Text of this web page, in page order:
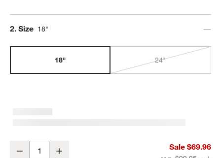
Step
2. Size 18"
18" 24"
Decrease Sale $69.96